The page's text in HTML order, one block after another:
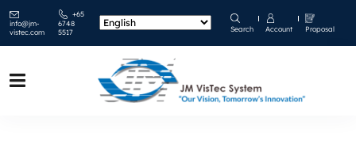
info@jm-
vistec.com
+65
6748
5517
Search Account Proposal